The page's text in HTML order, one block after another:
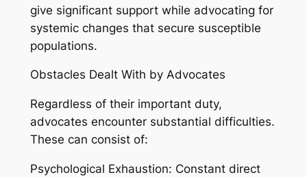
give significant support while advocating for
systemic changes that secure susceptible
populations.
Obstacles Dealt With by Advocates
Regardless of their important duty,
advocates encounter substantial difficulties.
These can consist of:
Psychological Exhaustion: Constant direct